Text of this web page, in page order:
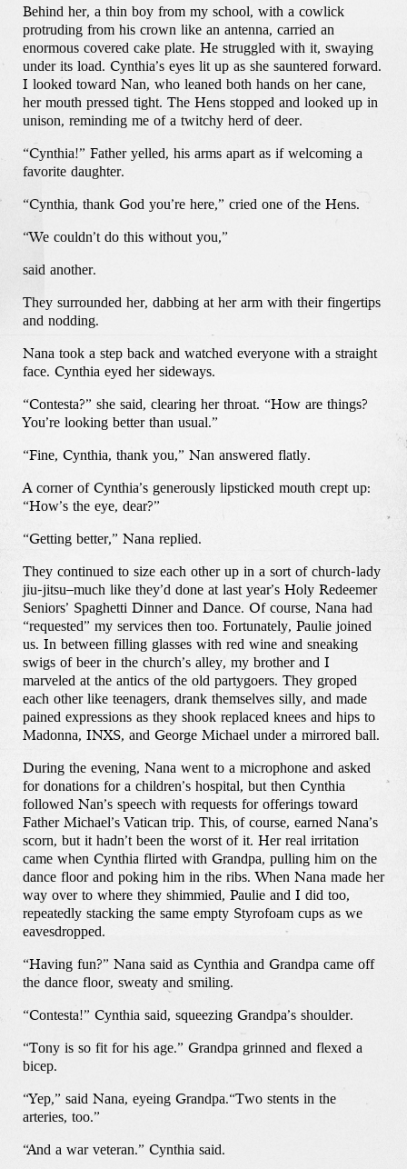
Our Work
Our Story
Our Info
Missions
The Good Word
Gallery
Studio
Behind her, a thin boy from my school, with a cowlick
protruding from his crown like an antenna, carried an
enormous covered cake plate. He struggled with it, swaying
under its load. Cynthia’s eyes lit up as she sauntered forward.
I looked toward Nan, who leaned both hands on her cane,
her mouth pressed tight. The Hens stopped and looked up in
unison, reminding me of a twitchy herd of deer.
“Cynthia!” Father yelled, his arms apart as if welcoming a
favorite daughter.
“Cynthia, thank God you’re here,” cried one of the Hens.
“We couldn’t do this without you,”
said another.
They surrounded her, dabbing at her arm with their fingertips
and nodding.
Nana took a step back and watched everyone with a straight
face. Cynthia eyed her sideways.
“Contesta?” she said, clearing her throat. “How are things?
You’re looking better than usual.”
“Fine, Cynthia, thank you,” Nan answered flatly.
A corner of Cynthia’s generously lipsticked mouth crept up:
“How’s the eye, dear?”
“Getting better,” Nana replied.
They continued to size each other up in a sort of church-lady
jiu-jitsu–much like they’d done at last year’s Holy Redeemer
Seniors’ Spaghetti Dinner and Dance. Of course, Nana had
“requested” my services then too. Fortunately, Paulie joined
us. In between filling glasses with red wine and sneaking
swigs of beer in the church’s alley, my brother and I
marveled at the antics of the old partygoers. They groped
each other like teenagers, drank themselves silly, and made
pained expressions as they shook replaced knees and hips to
Madonna, INXS, and George Michael under a mirrored ball.
During the evening, Nana went to a microphone and asked
for donations for a children’s hospital, but then Cynthia
followed Nan’s speech with requests for offerings toward
Father Michael’s Vatican trip. This, of course, earned Nana’s
scorn, but it hadn’t been the worst of it. Her real irritation
came when Cynthia flirted with Grandpa, pulling him on the
dance floor and poking him in the ribs. When Nana made her
way over to where they shimmied, Paulie and I did too,
repeatedly stacking the same empty Styrofoam cups as we
eavesdropped.
“Having fun?” Nana said as Cynthia and Grandpa came off
the dance floor, sweaty and smiling.
“Contesta!” Cynthia said, squeezing Grandpa’s shoulder.
“Tony is so fit for his age.” Grandpa grinned and flexed a
bicep.
“Yep,” said Nana, eyeing Grandpa.“Two stents in the
arteries, too.”
“And a war veteran.” Cynthia said.